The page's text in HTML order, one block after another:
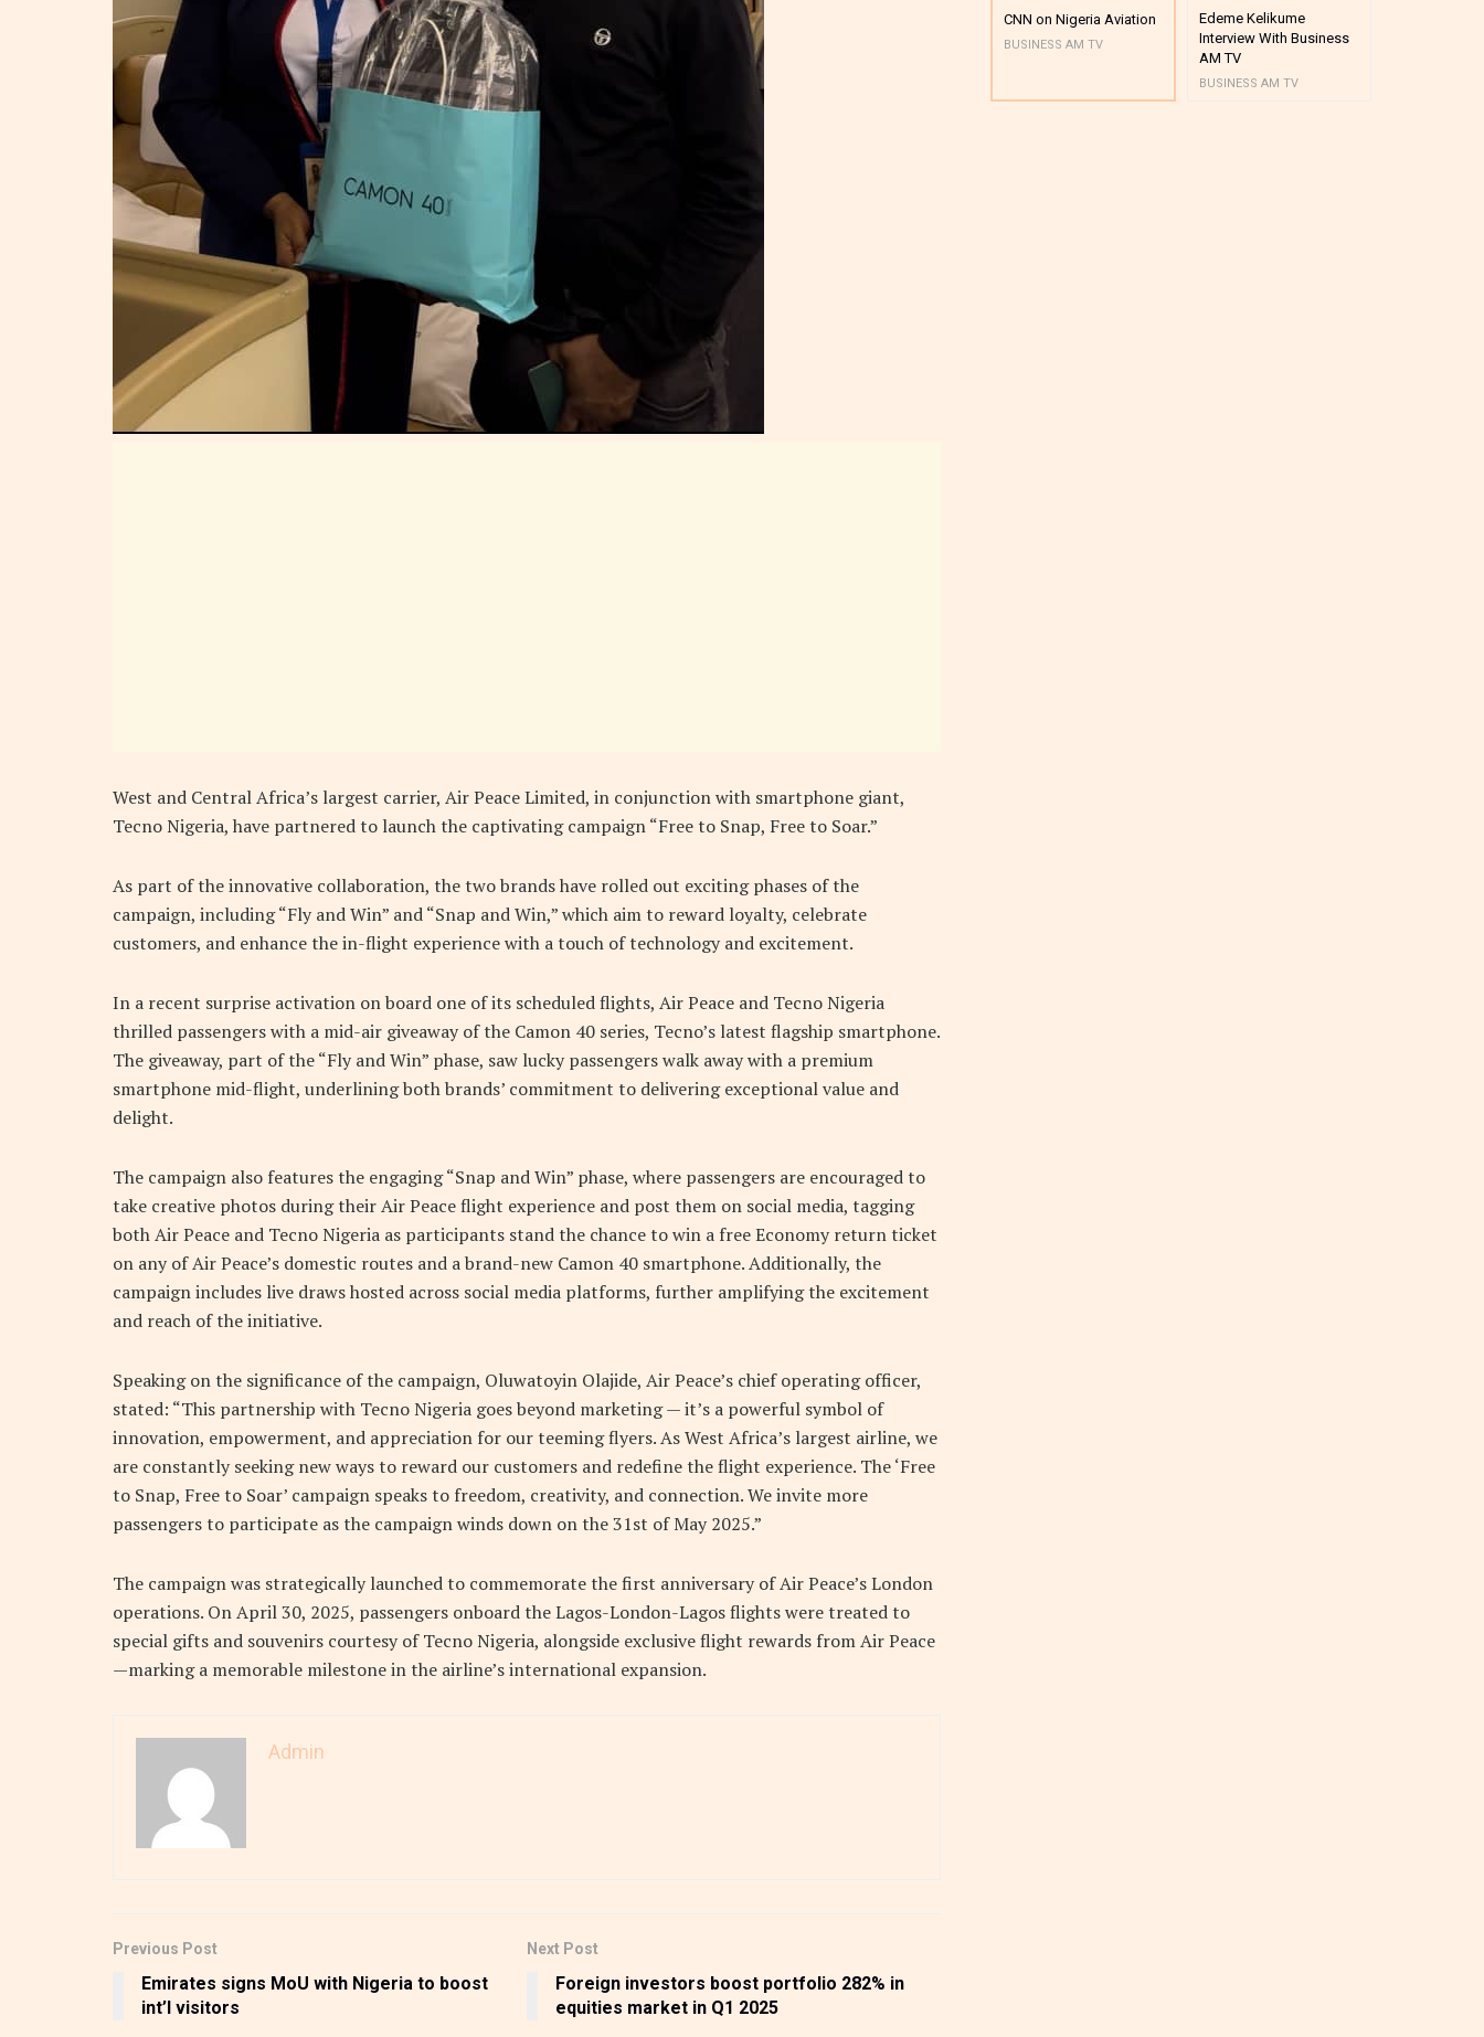
West and Central Africa’s largest carrier, Air Peace Limited, in conjunction with smartphone giant,
Tecno Nigeria, have partnered to launch the captivating campaign “Free to Snap, Free to Soar.”
As part of the innovative collaboration, the two brands have rolled out exciting phases of the
campaign, including “Fly and Win” and “Snap and Win,” which aim to reward loyalty, celebrate
customers, and enhance the in-flight experience with a touch of technology and excitement.
In a recent surprise activation on board one of its scheduled flights, Air Peace and Tecno Nigeria
thrilled passengers with a mid-air giveaway of the Camon 40 series, Tecno’s latest flagship smartphone.
The giveaway, part of the “Fly and Win” phase, saw lucky passengers walk away with a premium
smartphone mid-flight, underlining both brands’ commitment to delivering exceptional value and
delight.
The campaign also features the engaging “Snap and Win” phase, where passengers are encouraged to
take creative photos during their Air Peace flight experience and post them on social media, tagging
both Air Peace and Tecno Nigeria as participants stand the chance to win a free Economy return ticket
on any of Air Peace’s domestic routes and a brand-new Camon 40 smartphone. Additionally, the
campaign includes live draws hosted across social media platforms, further amplifying the excitement
and reach of the initiative.
Speaking on the significance of the campaign, Oluwatoyin Olajide, Air Peace’s chief operating officer,
stated: “This partnership with Tecno Nigeria goes beyond marketing — it’s a powerful symbol of
innovation, empowerment, and appreciation for our teeming flyers. As West Africa’s largest airline, we
are constantly seeking new ways to reward our customers and redefine the flight experience. The ‘Free
to Snap, Free to Soar’ campaign speaks to freedom, creativity, and connection. We invite more
passengers to participate as the campaign winds down on the 31st of May 2025.”
The campaign was strategically launched to commemorate the first anniversary of Air Peace’s London
operations. On April 30, 2025, passengers onboard the Lagos-London-Lagos flights were treated to
special gifts and souvenirs courtesy of Tecno Nigeria, alongside exclusive flight rewards from Air Peace
—marking a memorable milestone in the airline’s international expansion.
Admin
Previous Post
Emirates signs MoU with Nigeria to boost
int’l visitors
Next Post
Foreign investors boost portfolio 282% in
equities market in Q1 2025
CNN on Nigeria Aviation
BUSINESS AM TV
Edeme Kelikume
Interview With Business
AM TV
BUSINESS AM TV